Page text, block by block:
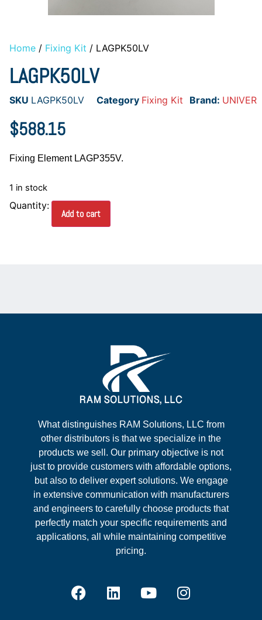
Home / Fixing Kit / LAGPK50LV
LAGPK50LV
SKU LAGPK50LV Category Fixing Kit Brand: UNIVER
$588.15
Fixing Element LAGP355V.
1 in stock
Add to cart
What distinguishes RAM Solutions, LLC from
other distributors is that we specialize in the
products we sell. Our primary objective is not
just to provide customers with affordable options,
but also to deliver expert solutions. We engage
in extensive communication with manufacturers
and engineers to carefully choose products that
perfectly match your specific requirements and
applications, all while maintaining competitive
pricing.